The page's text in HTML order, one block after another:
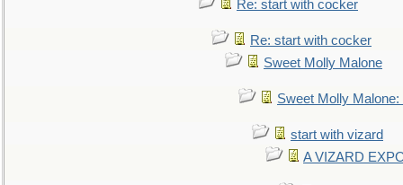
Re: start with cocker
Re: start with cocker
Sweet Molly Malone
Sweet Molly
start with vizard
A VIZARD